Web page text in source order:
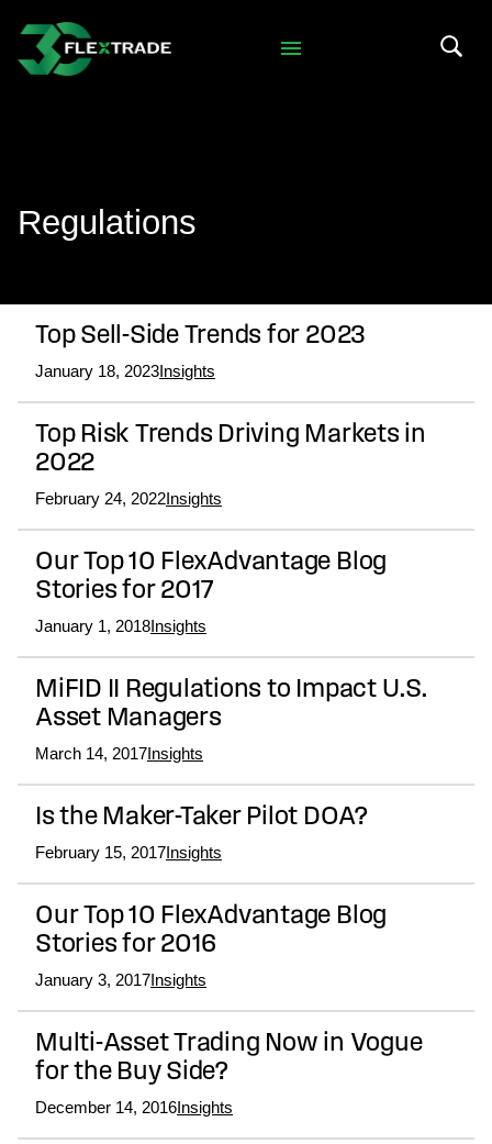
Skip to main content
Regulations
Top Sell-Side Trends for 2023
January 18, 2023Insights
Top Risk Trends Driving Markets in
2022
February 24, 2022Insights
Our Top 10 FlexAdvantage Blog
Stories for 2017
January 1, 2018Insights
MiFID II Regulations to Impact U.S.
Asset Managers
March 14, 2017Insights
Is the Maker-Taker Pilot DOA?
February 15, 2017Insights
Our Top 10 FlexAdvantage Blog
Stories for 2016
January 3, 2017Insights
Multi-Asset Trading Now in Vogue
for the Buy Side?
December 14, 2016Insights